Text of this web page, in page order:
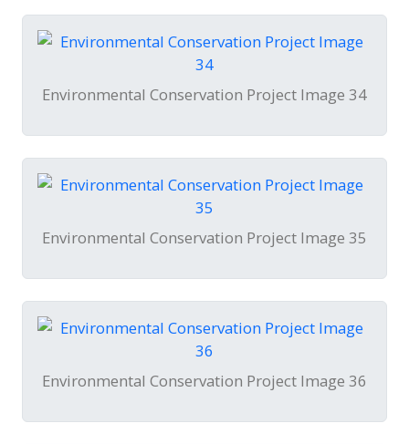
Environmental Conservation Project Image 34
Environmental Conservation Project Image 35
Environmental Conservation Project Image 36